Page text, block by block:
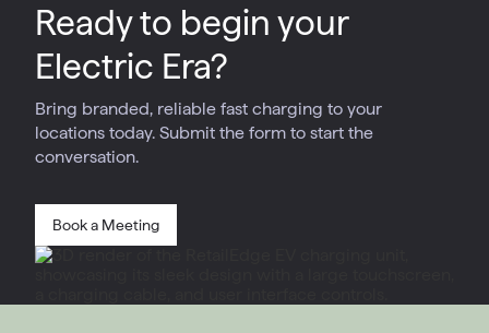
Ready to begin your
Electric Era?
Bring branded, reliable fast charging to your
locations today. Submit the form to start the
conversation.
Book a Meeting